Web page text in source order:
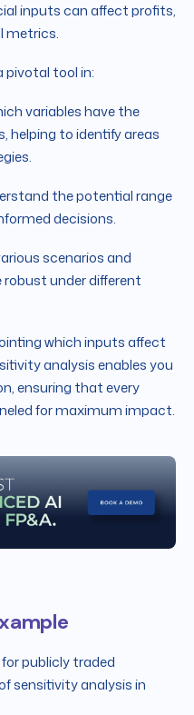
inputs can affect profits,
metrics.
pivotal tool in:
variables have the
to identify areas
the potential range
decisions.
scenarios and
under different
which inputs affect
analysis enables you
ensuring that every
for maximum impact.
publicly traded
sensitivity analysis in